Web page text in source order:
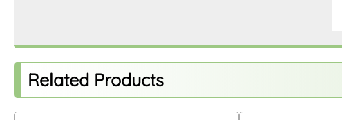
Related Products